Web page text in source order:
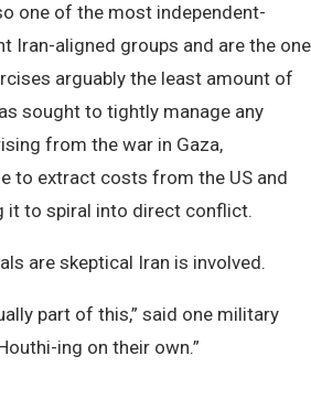
one of the most independent-
Iran-aligned groups and are the one
arguably the least amount of
sought to tightly manage any
from the war in Gaza,
to extract costs from the US and
it to spiral into direct conflict.
are skeptical Iran is involved.
part of this,” said one military
ing on their own.”